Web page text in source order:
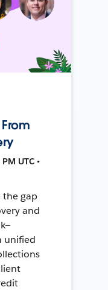
UTC •
the gap
and
unified